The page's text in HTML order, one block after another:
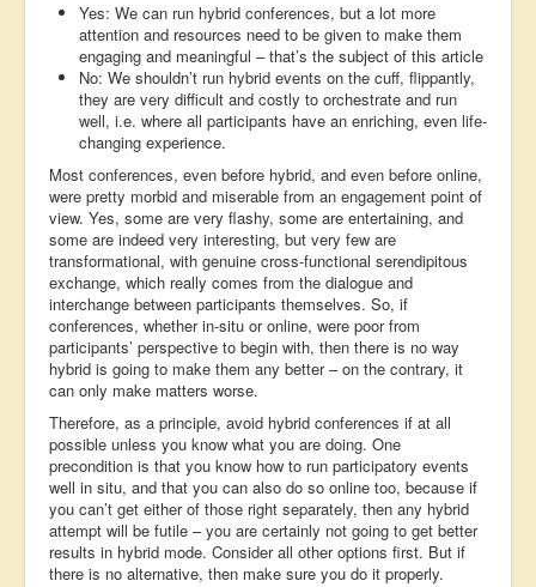
Yes: We can run hybrid conferences, but a lot more
attention and resources need to be given to make them
engaging and meaningful – that’s the subject of this article
No: We shouldn’t run hybrid events on the cuff, flippantly,
they are very difficult and costly to orchestrate and run
well, i.e. where all participants have an enriching, even life-
changing experience.
Most conferences, even before hybrid, and even before online,
were pretty morbid and miserable from an engagement point of
view. Yes, some are very flashy, some are entertaining, and
some are indeed very interesting, but very few are
transformational, with genuine cross-functional serendipitous
exchange, which really comes from the dialogue and
interchange between participants themselves. So, if
conferences, whether in-situ or online, were poor from
participants’ perspective to begin with, then there is no way
hybrid is going to make them any better – on the contrary, it
can only make matters worse.
Therefore, as a principle, avoid hybrid conferences if at all
possible unless you know what you are doing. One
precondition is that you know how to run participatory events
well in situ, and that you can also do so online too, because if
you can’t get either of those right separately, then any hybrid
attempt will be futile – you are certainly not going to get better
results in hybrid mode. Consider all other options first. But if
there is no alternative, then make sure you do it properly.